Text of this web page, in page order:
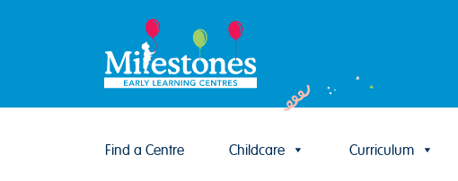
Find a Centre Childcare Curriculum